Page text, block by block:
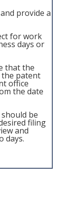
provide a
for work
days or
that the
the patent
office
the date
should be
filing
and
days.